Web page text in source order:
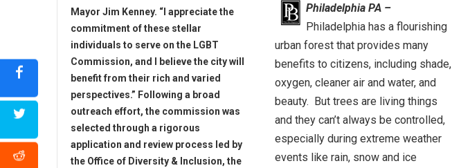
Mayor Jim Kenney. “I appreciate the
commitment of these stellar
individuals to serve on the LGBT
Commission, and I believe the city will
benefit from their rich and varied
perspectives.” Following a broad
outreach effort, the commission was
selected through a rigorous
application and review process led by
the Office of Diversity & Inclusion, the
Philadelphia PA –
Philadelphia has a flourishing
urban forest that provides many
benefits to citizens, including shade,
oxygen, cleaner air and water, and
beauty. But trees are living things
and they can’t always be controlled,
especially during extreme weather
events like rain, snow and ice